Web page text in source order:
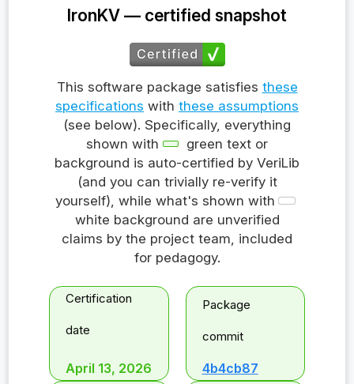
IronKV — certified snapshot
This software package satisfies these
specifications with these assumptions
(see below). Specifically, everything
shown with
green text or
background is auto-certified by VeriLib
(and you can trivially re-verify it
yourself), while what's shown with
white background are unverified
claims by the project team, included
for pedagogy.
Certification
date
April 13, 2026
Package
commit
4b4cb87